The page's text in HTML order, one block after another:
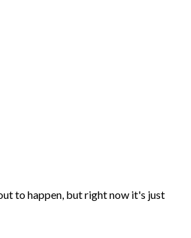
to happen, but right now it's just